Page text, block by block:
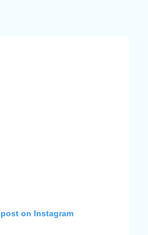
on Instagram